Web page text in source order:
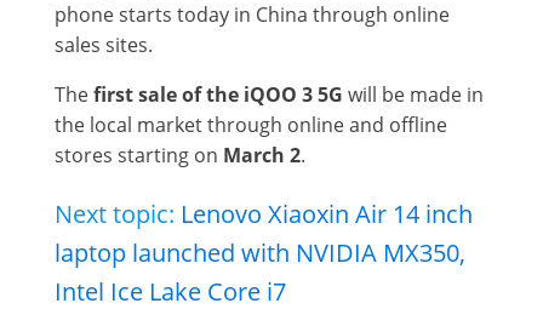
phone starts today in China through online
sales sites.
Thefirst sale of the iQOO 3 5G will be made in
the local market through online and offline
stores starting on March 2.
Next topic: Lenovo Xiaoxin Air 14 inch
laptop launched with NVIDIA MX350,
Intel Ice Lake Core i7